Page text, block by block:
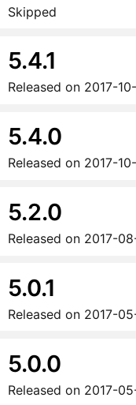
Skipped
5.4.1
Released on 2017-
5.4.0
Released on 2017-
5.2.0
Released on 2017-
5.0.1
Released on 2017-
5.0.0
Released on 2017-